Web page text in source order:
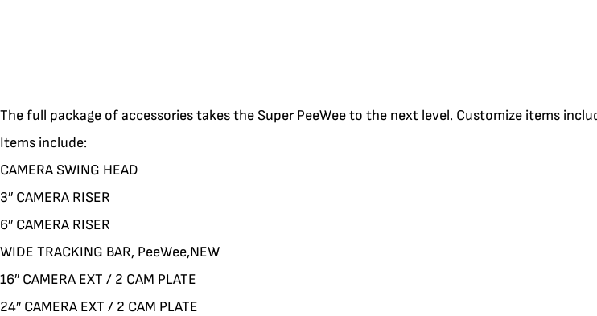
The full package of accessories takes the Super PeeWee to the next level. Customize items
Items include:
CAMERA SWING HEAD
3″ CAMERA RISER
6″ CAMERA RISER
WIDE TRACKING BAR, PeeWee,NEW
16″ CAMERA EXT / 2 CAM PLATE
24″ CAMERA EXT / 2 CAM PLATE